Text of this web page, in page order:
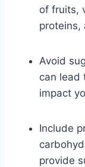
of fruits,
proteins,⁢
Avoid
can lead
impact
Include⁤
provide